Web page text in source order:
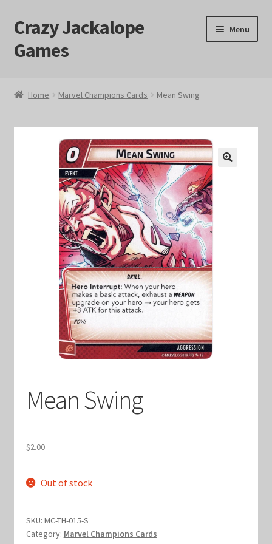
Skip
to
navigation
Skip
to
content
Crazy Jackalope
Games
Menu
Contact Us
Crazy Jackalope Games – Storefront
Keyforge Deck Giveaway Rules
Marvel Champions
Marvel Champions Shop – Ally
Marvel Champions Shop – Expansions
Home Marvel Champions Cards Mean Swing
Mean Swing
$2.00
Out of stock
SKU: MC-TH-015-S
Category: Marvel Champions Cards